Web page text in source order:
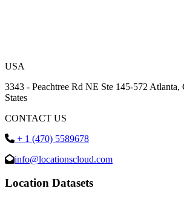
USA
3343 - Peachtree Rd NE Ste 145-572
States
CONTACT US
+ 1 (470) 5589678
info@locationscloud.com
Location Datasets